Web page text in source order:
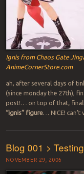
Ignis from Chaos Gate
AnimeCornerStore.com
ah, after several days of
(since monday the 27th),
post!… on top of that,
“ignis” figure… NICE!
Blog 001 >
NOVEMBER 29, 2006